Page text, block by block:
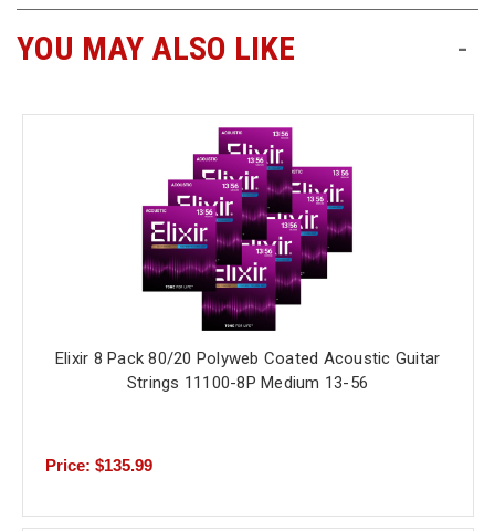
YOU MAY ALSO LIKE -
Elixir 8 Pack 80/20 Polyweb Coated Acoustic Guitar
Strings 11100-8P Medium 13-56
Price: $135.99